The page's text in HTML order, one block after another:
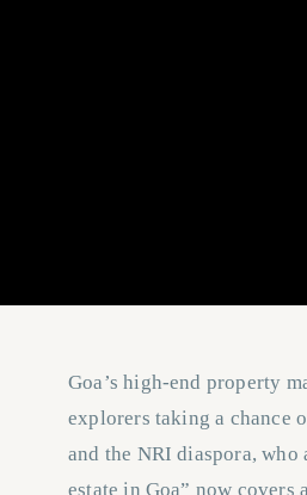
Goa’s high-end property
explorers taking a chance
and the NRI diaspora,
estate in Goa” now